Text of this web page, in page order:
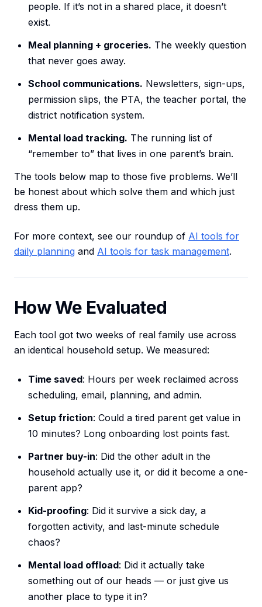
people. If it’s not in a shared place, it doesn’t
exist.
Meal planning + groceries. The weekly question
that never goes away.
School communications. Newsletters, sign-ups,
permission slips, the PTA, the teacher portal, the
district notification system.
Mental load tracking. The running list of
“remember to” that lives in one parent’s brain.
The tools below map to those five problems. We’ll
be honest about which solve them and which just
dress them up.
For more context, see our roundup of AI tools for
daily planning and AI tools for task management.
How We Evaluated
Each tool got two weeks of real family use across
an identical household setup. We measured:
Time saved: Hours per week reclaimed across
scheduling, email, planning, and admin.
Setup friction: Could a tired parent get value in
10 minutes? Long onboarding lost points fast.
Partner buy-in: Did the other adult in the
household actually use it, or did it become a one-
parent app?
Kid-proofing: Did it survive a sick day, a
forgotten activity, and last-minute schedule
chaos?
Mental load offload: Did it actually take
something out of our heads — or just give us
another place to type it in?